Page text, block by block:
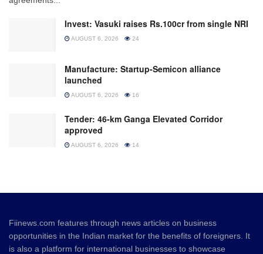
Invest: Vasuki raises Rs.100cr from single NRI
AUGUST 6, 2026 24
Manufacture: Startup-Semicon alliance
launched
AUGUST 6, 2026 16
Tender: 46-km Ganga Elevated Corridor
approved
AUGUST 6, 2026 14
Fiinews.com features through news articles on business
opportunities in the Indian market for the benefits of foreigners. It
is also a platform for international businesses to showcase